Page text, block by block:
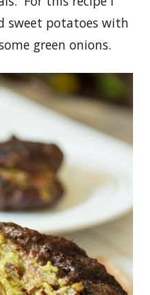
sweet potatoes with
green onions.